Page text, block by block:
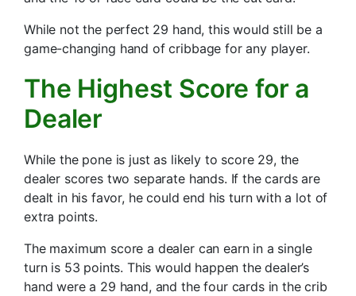
While not the perfect 29 hand, this would still be a
game-changing hand of cribbage for any player.
The Highest Score for a
Dealer
While the pone is just as likely to score 29, the
dealer scores two separate hands. If the cards are
dealt in his favor, he could end his turn with a lot of
extra points.
The maximum score a dealer can earn in a single
turn is 53 points. This would happen the dealer’s
hand were a 29 hand, and the four cards in the crib